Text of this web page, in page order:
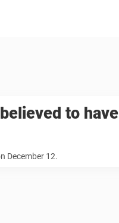
to have
December 12.